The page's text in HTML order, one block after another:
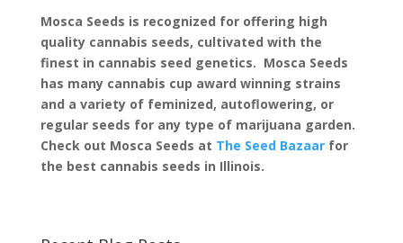
Mosca Seeds is recognized for offering high
quality cannabis seeds, cultivated with the
finest in cannabis seed genetics. Mosca Seeds
has many cannabis cup award winning strains
and a variety of feminized, autoflowering, or
regular seeds for any type of marijuana garden.
Check out Mosca Seeds at The Seed Bazaarfor
the best cannabis seeds in Illinois.